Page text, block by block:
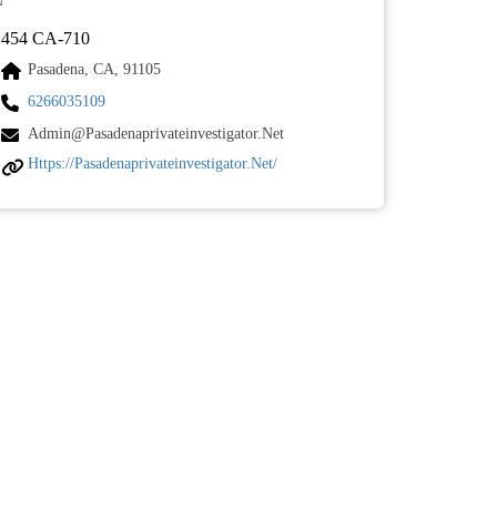
454 CA-710
Pasadena, CA, 91105
6266035109
Admin@pasadenaprivateinvestigator.net
Https://pasadenaprivateinvestigator.net/